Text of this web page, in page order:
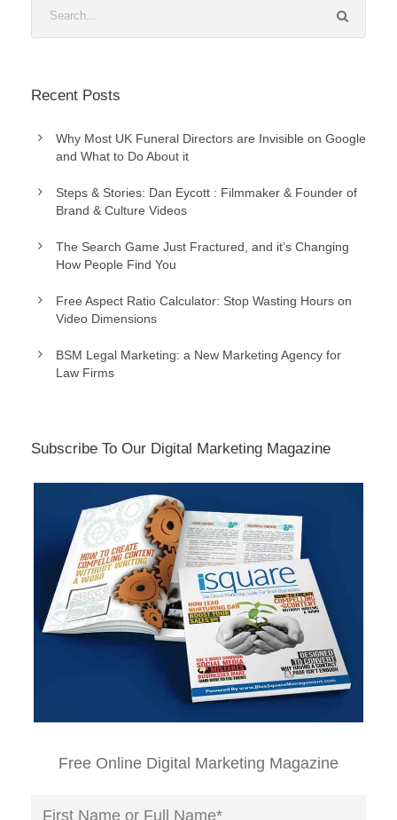
Recent Posts
Why Most UK Funeral Directors are Invisible on Google
and What to Do About it
Steps & Stories: Dan Eycott : Filmmaker & Founder of
Brand & Culture Videos
The Search Game Just Fractured, and it’s Changing
How People Find You
Free Aspect Ratio Calculator: Stop Wasting Hours on
Video Dimensions
BSM Legal Marketing: a New Marketing Agency for
Law Firms
Subscribe To Our Digital Marketing Magazine
Free Online Digital Marketing Magazine